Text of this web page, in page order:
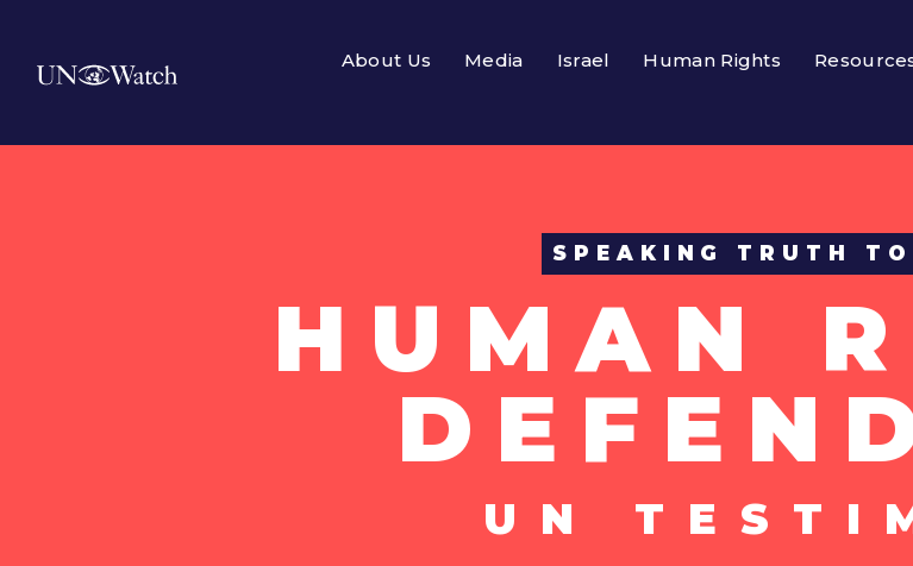
About Us Media Israel Human Rights
SPEAKING TRUTH TO
HUMAN
UN